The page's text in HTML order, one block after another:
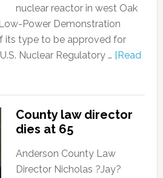
nuclear reactor in west Oak
Power Demonstration
its type to be approved for
Nuclear Regulatory … [Read
County law director
dies at 65
Anderson County Law
Director Nicholas ?Jay?